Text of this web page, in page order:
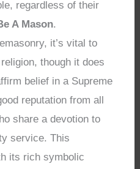
regardless of their
A Mason.
it’s vital to
though it does
belief in a Supreme
reputation from all
share a devotion to
service. This
its rich symbolic